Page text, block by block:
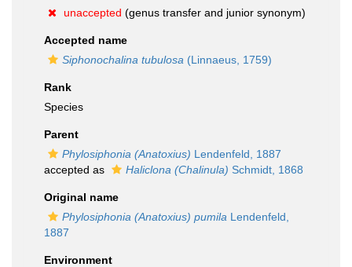
unaccepted (genus transfer and junior synonym)
Accepted name
Siphonochalina tubulosa (Linnaeus, 1759)
Rank
Species
Parent
Phylosiphonia (Anatoxius) Lendenfeld, 1887
accepted as
Haliclona (Chalinula) Schmidt, 1868
Original name
Phylosiphonia (Anatoxius) pumila Lendenfeld,
1887
Environment